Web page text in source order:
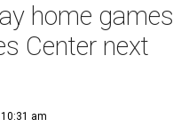
home games
Center next
am